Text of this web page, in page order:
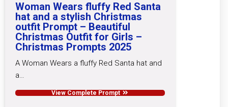
Woman Wears fluffy Red Santa
hat and a stylish Christmas
outfit Prompt – Beautiful
Christmas Outfit for Girls –
Christmas Prompts 2025
A Woman Wears a fluffy Red Santa hat and
a…
View Complete Prompt